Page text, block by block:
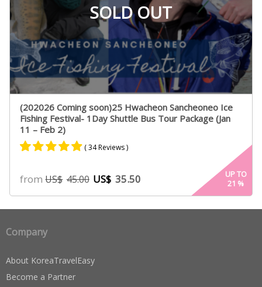
SOLD OUT
(202026 Coming soon)25 Hwacheon Sancheoneo Ice
Fishing Festival- 1Day Shuttle Bus Tour Package (Jan
11 – Feb 2)
4.82
out of 5
based on
customer
( 34 Reviews )
fromUS$ 45.00 US$ 35.50
UP TO
21 %
Company
About KoreaTravelEasy
Become a Partner